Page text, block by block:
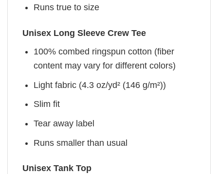
Runs true to size
Unisex Long Sleeve Crew Tee
100% combed ringspun cotton (fiber
content may vary for different colors)
Light fabric (4.3 oz/yd² (146 g/m²))
Slim fit
Tear away label
Runs smaller than usual
Unisex Tank Top